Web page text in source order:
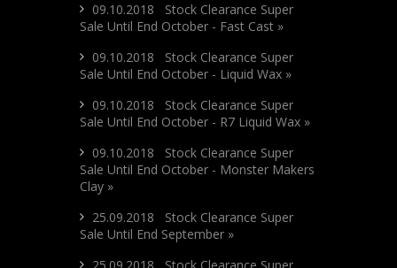
09.10.2018 Stock Clearance Super
Sale Until End October - Fast Cast »
09.10.2018 Stock Clearance Super
Sale Until End October - Liquid Wax »
09.10.2018 Stock Clearance Super
Sale Until End October - R7 Liquid Wax »
09.10.2018 Stock Clearance Super
Sale Until End October - Monster Makers
Clay »
25.09.2018 Stock Clearance Super
Sale Until End September »